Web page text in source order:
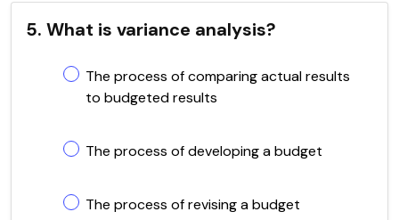
5. What is variance analysis?
The process of comparing actual results
to budgeted results
The process of developing a budget
The process of revising a budget